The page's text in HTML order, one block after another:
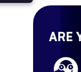
ARE